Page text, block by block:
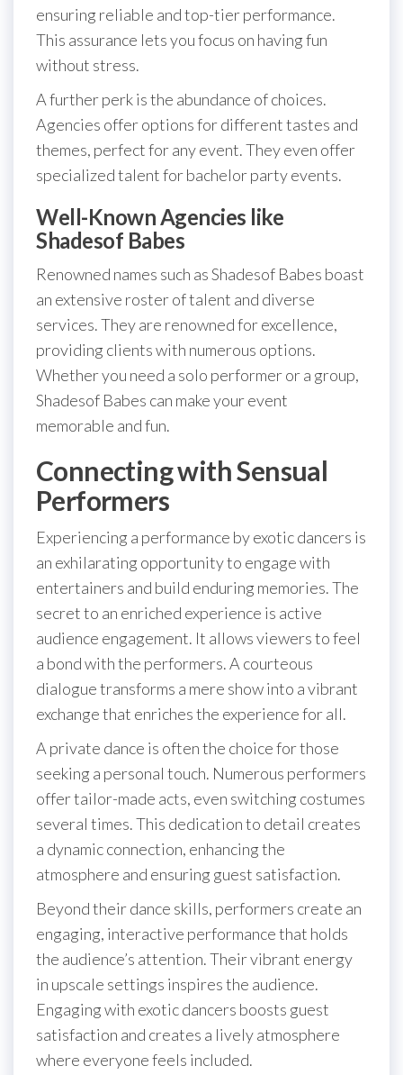
ensuring reliable and top-tier performance.
This assurance lets you focus on having fun
without stress.
A further perk is the abundance of choices.
Agencies offer options for different tastes and
themes, perfect for any event. They even offer
specialized talent for bachelor party events.
Well-Known Agencies like
Shadesof Babes
Renowned names such as Shadesof Babes boast
an extensive roster of talent and diverse
services. They are renowned for excellence,
providing clients with numerous options.
Whether you need a solo performer or a group,
Shadesof Babes can make your event
memorable and fun.
Connecting with Sensual
Performers
Experiencing a performance by exotic dancers is
an exhilarating opportunity to engage with
entertainers and build enduring memories. The
secret to an enriched experience is active
audience engagement. It allows viewers to feel
a bond with the performers. A courteous
dialogue transforms a mere show into a vibrant
exchange that enriches the experience for all.
A private dance is often the choice for those
seeking a personal touch. Numerous performers
offer tailor-made acts, even switching costumes
several times. This dedication to detail creates
a dynamic connection, enhancing the
atmosphere and ensuring guest satisfaction.
Beyond their dance skills, performers create an
engaging, interactive performance that holds
the audience’s attention. Their vibrant energy
in upscale settings inspires the audience.
Engaging with exotic dancers boosts guest
satisfaction and creates a lively atmosphere
where everyone feels included.